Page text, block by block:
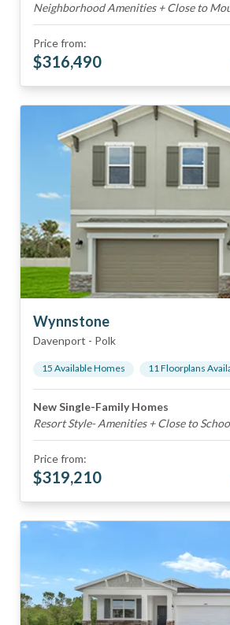
Neighborhood Amenities + Close to
Price from:
$316,490
Wynnstone
Davenport - Polk
15 Available Homes 11Floorplans
New Single-Family Homes
Resort Style- Amenities + Close to
Price from:
$319,210